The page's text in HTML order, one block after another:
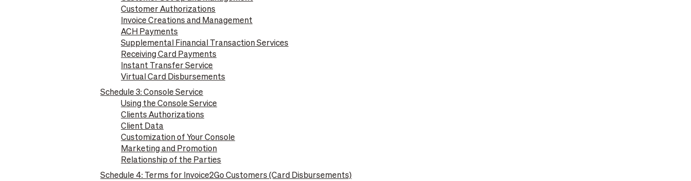
Customer Authorizations
Invoice Creations and Management
ACH Payments
Supplemental Financial Transaction Services
Receiving Card Payments
Instant Transfer Service
Virtual Card Disbursements
Schedule 3: Console Service
Using the Console Service
Clients Authorizations
Client Data
Customization of Your Console
Marketing and Promotion
Relationship of the Parties
Schedule 4: Terms for Invoice2Go Customers (Card Disbursements)